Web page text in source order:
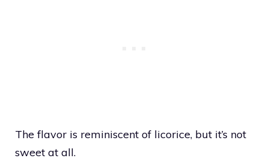
The flavor is reminiscent of licorice, but it’s not
sweet at all.